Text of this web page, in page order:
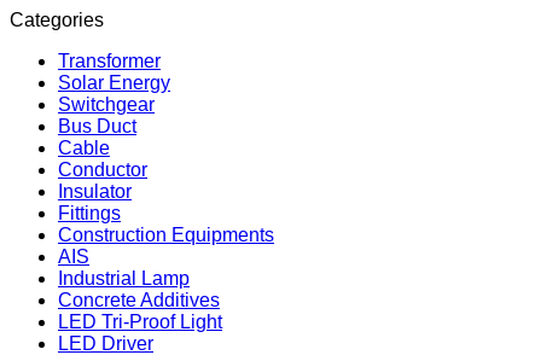
Categories
Transformer
Solar Energy
Switchgear
Bus Duct
Cable
Conductor
Insulator
Fittings
Construction Equipments
AIS
Industrial Lamp
Concrete Additives
LED Tri-Proof Light
LED Driver